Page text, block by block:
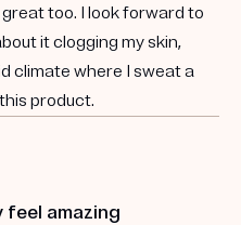
too. I look forward to
it clogging my skin,
climate where I sweat a
product.
feel amazing